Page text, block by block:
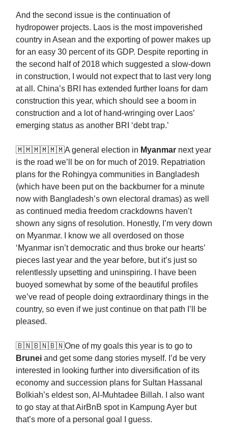
And the second issue is the continuation of
hydropower projects. Laos is the most impoverished
country in Asean and the exporting of power makes up
for an easy 30 percent of its GDP. Despite reporting in
the second half of 2018 which suggested a slow-down
in construction, I would not expect that to last very long
at all. China’s BRI has extended further loans for dam
construction this year, which should see a boom in
construction and a lot of hand-wringing over Laos’
emerging status as another BRI ‘debt trap.’
🇲🇲🇲🇲🇲🇲A general election in Myanmar next year
is the road we’ll be on for much of 2019. Repatriation
plans for the Rohingya communities in Bangladesh
(which have been put on the backburner for a minute
now with Bangladesh’s own electoral dramas) as well
as continued media freedom crackdowns haven’t
shown any signs of resolution. Honestly, I’m very down
on Myanmar. I know we all overdosed on those
‘Myanmar isn’t democratic and thus broke our hearts’
pieces last year and the year before, but it’s just so
relentlessly upsetting and uninspiring. I have been
buoyed somewhat by some of the beautiful profiles
we’ve read of people doing extraordinary things in the
country, so even if we just continue on that path I’ll be
pleased.
🇧🇳🇧🇳🇧🇳One of my goals this year is to go to
Brunei and get some dang stories myself. I’d be very
interested in looking further into diversification of its
economy and succession plans for Sultan Hassanal
Bolkiah’s eldest son, Al-Muhtadee Billah. I also want
to go stay at that AirBnB spot in Kampung Ayer but
that’s more of a personal goal I guess.